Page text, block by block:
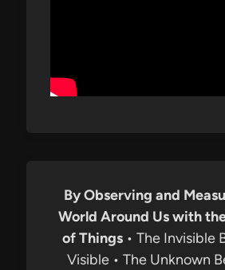
By Observing and
World Around Us with
of Things • The Invisible
Visible • The Unknown